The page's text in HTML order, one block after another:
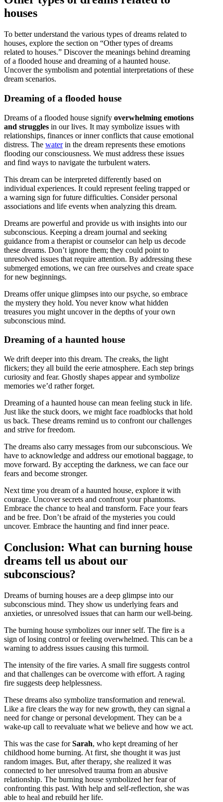
houses
To better understand the various types of dreams related to
houses, explore the section on “Other types of dreams
related to houses.” Discover the meanings behind dreaming
of a flooded house and dreaming of a haunted house.
Uncover the symbolism and potential interpretations of these
dream scenarios.
Dreaming of a flooded house
Dreams of a flooded house signify overwhelming emotions
and struggles in our lives. It may symbolize issues with
relationships, finances or inner conflicts that cause emotional
distress. The waterin the dream represents these emotions
flooding our consciousness. We must address these issues
and find ways to navigate the turbulent waters.
This dream can be interpreted differently based on
individual experiences. It could represent feeling trapped or
a warning sign for future difficulties. Consider personal
associations and life events when analyzing this dream.
Dreams are powerful and provide us with insights into our
subconscious. Keeping a dream journal and seeking
guidance from a therapist or counselor can help us decode
these dreams. Don’t ignore them; they could point to
unresolved issues that require attention. By addressing these
submerged emotions, we can free ourselves and create space
for new beginnings.
Dreams offer unique glimpses into our psyche, so embrace
the mystery they hold. You never know what hidden
treasures you might uncover in the depths of your own
subconscious mind.
Dreaming of a haunted house
We drift deeper into this dream. The creaks, the light
flickers; they all build the eerie atmosphere. Each step brings
curiosity and fear. Ghostly shapes appear and symbolize
memories we’d rather forget.
Dreaming of a haunted house can mean feeling stuck in life.
Just like the stuck doors, we might face roadblocks that hold
us back. These dreams remind us to confront our challenges
and strive for freedom.
The dreams also carry messages from our subconscious. We
have to acknowledge and address our emotional baggage, to
move forward. By accepting the darkness, we can face our
fears and become stronger.
Next time you dream of a haunted house, explore it with
courage. Uncover secrets and confront your phantoms.
Embrace the chance to heal and transform. Face your fears
and be free. Don’t be afraid of the mysteries you could
uncover. Embrace the haunting and find inner peace.
Conclusion: What can burning house
dreams tell us about our
subconscious?
Dreams of burning houses are a deep glimpse into our
subconscious mind. They show us underlying fears and
anxieties, or unresolved issues that can harm our well-being.
The burning house symbolizes our inner self. The fire is a
sign of losing control or feeling overwhelmed. This can be a
warning to address issues causing this turmoil.
The intensity of the fire varies. A small fire suggests control
and that challenges can be overcome with effort. A raging
fire suggests deep helplessness.
These dreams also symbolize transformation and renewal.
Like a fire clears the way for new growth, they can signal a
need for change or personal development. They can be a
wake-up call to reevaluate what we believe and how we act.
This was the case forSarah, who kept dreaming of her
childhood home burning. At first, she thought it was just
random images. But, after therapy, she realized it was
connected to her unresolved trauma from an abusive
relationship. The burning house symbolized her fear of
confronting this past. With help and self-reflection, she was
able to heal and rebuild her life.